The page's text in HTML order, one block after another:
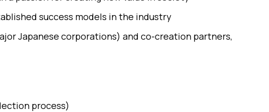
success models in the industry
Japanese corporations) and co-creation partners,
process)